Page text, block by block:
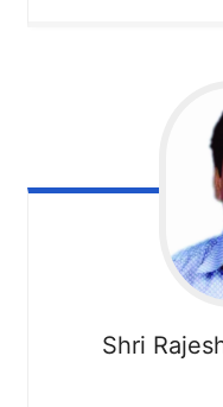
Shri